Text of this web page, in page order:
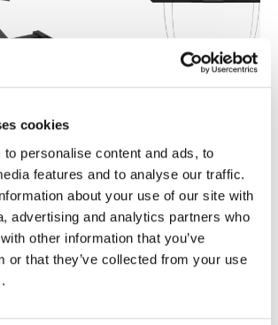
cookies
personalise content and ads, to
features and to analyse our traffic.
about your use of our site with
advertising and analytics partners who
other information that you’ve
or that they’ve collected from your use
platform
Thule multilift 2
multilift for rooftop tents and
boxes